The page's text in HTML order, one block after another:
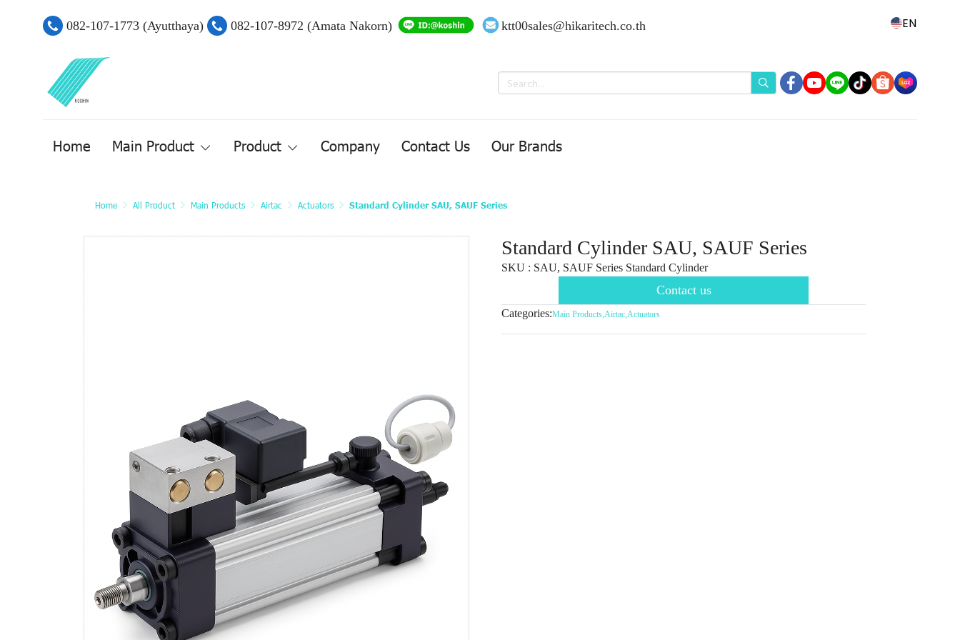
082-107-1773 (Ayutthaya) 082-107-8972 (Amata Nakorn) ktt00sales@hikaritech.co.th EN
Home Main Product Product Company Contact Us Our Brands
Home All Product Main Products Airtac Actuators Standard Cylinder SAU, SAUF Series
Standard Cylinder SAU, SAUF Series
SKU : SAU, SAUF Series Standard Cylinder
Contact us
Categories:Main Products,Airtac,Actuators